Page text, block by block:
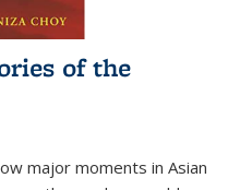
of the
major moments in Asian